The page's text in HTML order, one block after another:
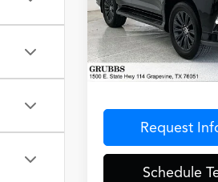
Special Offer
VIN:
Model:9700
77,346 mi
Less
Documentation Fee
Request
Schedule